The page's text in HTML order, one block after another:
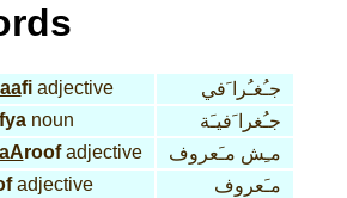
fiadjective
جـُغـُرا َفي
noun
جـُغرا َفيـَة
roofadjective
مـِش مـَعروف
adjective مـَعروف